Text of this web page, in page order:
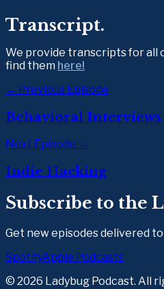
Transcript.
We provide transcripts for all
find them here!
← Previous Episode
Behavioral Interviews
Next Episode →
Indie Hacking
Subscribe to the
Get new episodes delivered
SpotifyApple Podcasts
© 2026 Ladybug Podcast. All